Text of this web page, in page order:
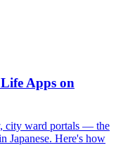
Apps on
city ward portals — the
Japanese. Here's how